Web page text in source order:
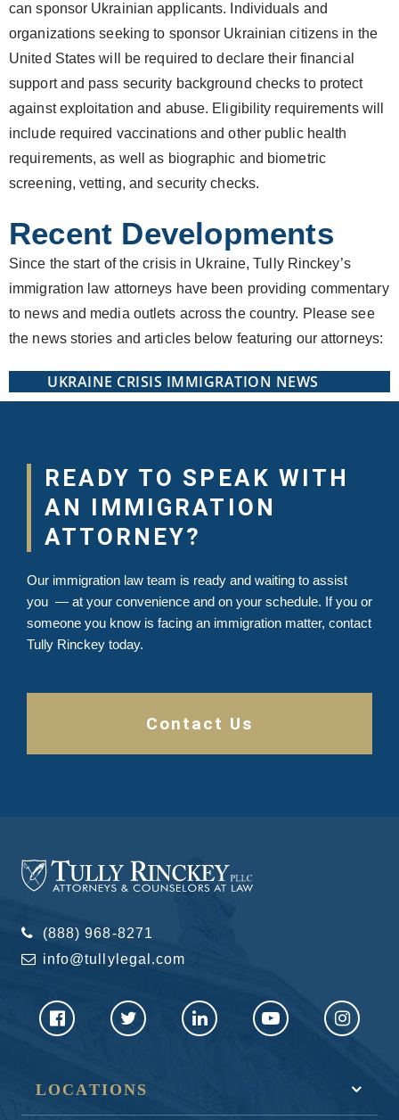
can sponsor Ukrainian applicants. Individuals and
organizations seeking to sponsor Ukrainian citizens in the
United States will be required to declare their financial
support and pass security background checks to protect
against exploitation and abuse. Eligibility requirements will
include required vaccinations and other public health
requirements, as well as biographic and biometric
screening, vetting, and security checks.
Recent Developments
Since the start of the crisis in Ukraine, Tully Rinckey’s
immigration law attorneys have been providing commentary
to news and media outlets across the country. Please see
the news stories and articles below featuring our attorneys:
UKRAINE CRISIS IMMIGRATION NEWS
READY TO SPEAK WITH
AN IMMIGRATION
ATTORNEY?
Our immigration law team is ready and waiting to assist
you — at your convenience and on your schedule. If you or
someone you know is facing an immigration matter, contact
Tully Rinckey today.
Contact Us
(888) 968-8271
info@tullylegal.com
LOCATIONS